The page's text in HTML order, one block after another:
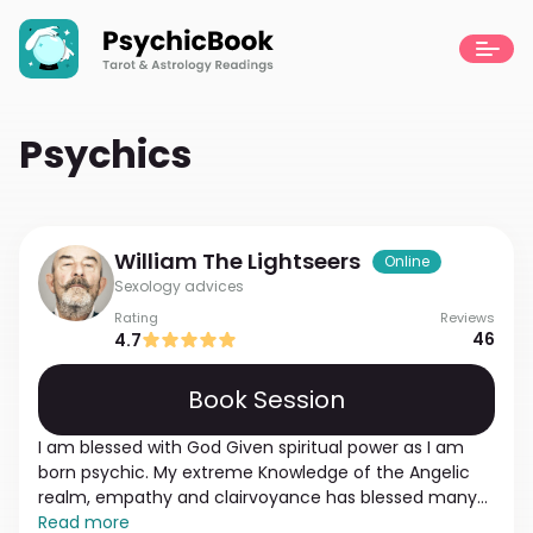
Psychics
William The Lightseers
Online
Sexology advices
Rating Reviews
4.7 46
Book Session
I am blessed with God Given spiritual power as I am
born psychic. My extreme Knowledge of the Angelic
realm, empathy and clairvoyance has blessed many
of the people I meet on my path. I feel if you contact
Read more